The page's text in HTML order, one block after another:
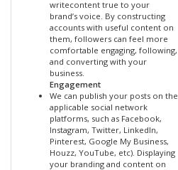
writecontent true to your
brand’s voice. By constructing
accounts with useful content on
them, followers can feel more
comfortable engaging, following,
and converting with your
business.
Engagement
We can publish your posts on the
applicable social network
platforms, such as Facebook,
Instagram, Twitter, LinkedIn,
Pinterest, Google My Business,
Houzz, YouTube, etc). Displaying
your branding and content on